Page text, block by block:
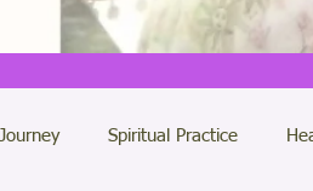
Spiritual Practice